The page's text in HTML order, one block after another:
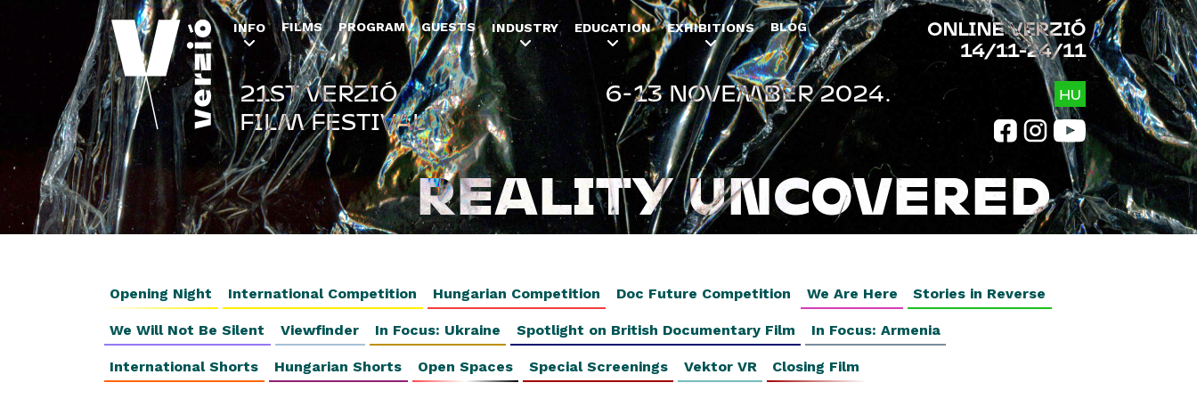
Jump to navigation
INFO FILMS PROGRAM GUESTS INDUSTRY EDUCATION EXHIBITIONS BLOG
ONLINE VERZIÓ
14/11-24/11
REALITY UNCOVERED
HU
21ST VERZIÓ
FILM FESTIVAL
6-13 NOVEMBER 2024.
Opening Night International Competition Hungarian Competition Doc Future Competition We Are Here Stories in Reverse
We Will Not Be Silent Viewfinder In Focus: Ukraine Spotlight on British Documentary Film In Focus: Armenia
International Shorts Hungarian Shorts Open Spaces Special Screenings Vektor VR Closing Film